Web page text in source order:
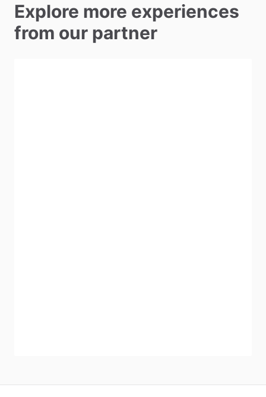
Explore more experiences
from our partner